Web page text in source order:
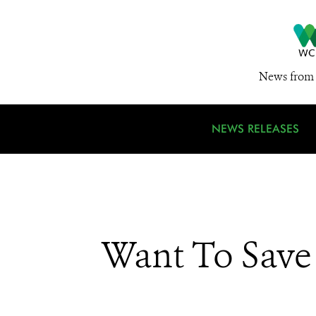
News from
NEWS RELEASES
Want To